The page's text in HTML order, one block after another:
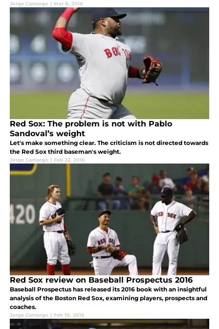
Jorge Camargo | Mar 8, 2016
Red Sox: The problem is not with Pablo
Sandoval’s weight
Let's make something clear. The criticism is not directed towards
the Red Sox third baseman's weight.
Jorge Camargo | Feb 22, 2016
Red Sox review on Baseball Prospectus 2016
Baseball Prospectus has released its 2016 book with an insightful
analysis of the Boston Red Sox, examining players, prospects and
coaches.
Jorge Camargo | Feb 10, 2016